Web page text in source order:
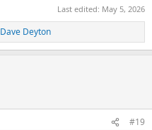
Last edited: May 5, 2026
Dave Deyton
#19